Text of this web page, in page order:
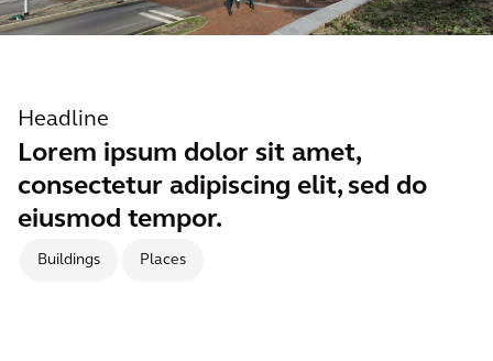
Headline
Lorem ipsum dolor sit amet,
consectetur adipiscing elit, sed do
eiusmod tempor.
Buildings Places